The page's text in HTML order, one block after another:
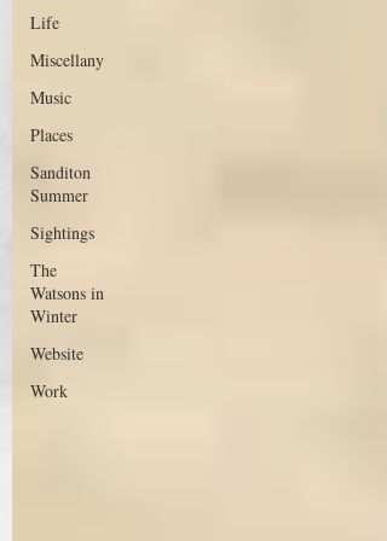
Life
Miscellany
Music
Places
Sanditon
Summer
Sightings
The
Watsons in
Winter
Website
Work